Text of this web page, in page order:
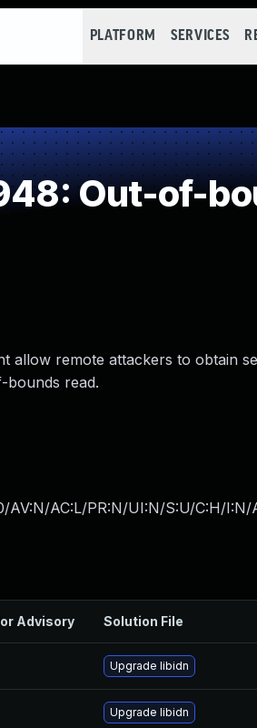
PLATFORM SERVICES
Out-of-
allow remote attackers to obtain
bounds read.
AV:N/AC:L/PR:N/UI:N/S:U/C:H/I:N/
Advisory Solution File
Upgrade libidn
Upgrade libidn